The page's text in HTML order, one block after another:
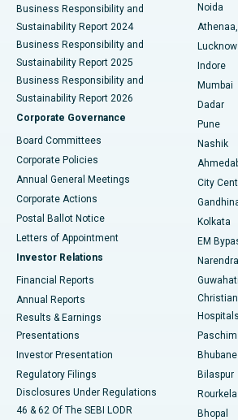
Best Hospital in Seshadripuram,
Best Hospital in Waltair Main Road,
Best Hospital in Subhash Nagar Road,
Best Hospital in Managari, Karaikudi
Best Hospital in Arepally, Warangal
Best Hospital in Jayanagar, Bangalore
Best Hospital in KK Nagar, Madurai
Best Hospital in Sector-19, Rourkela
Best Hospital in Swargate, Pune
Business Responsibility and
Sustainability Report 2024
Business Responsibility and
Sustainability Report 2025
Business Responsibility and
Sustainability Report 2026
Corporate Governance
Board Committees
Corporate Policies
Annual General Meetings
Corporate Actions
Postal Ballot Notice
Letters of Appointment
Investor Relations
Financial Reports
Annual Reports
Results & Earnings
Presentations
Investor Presentation
Regulatory Filings
Disclosures Under Regulations
46 & 62 Of The SEBI LODR
Noida
Lucknow
Indore
Mumbai
Dadar
Pune
Nashik
City
Kolkata
EM
Guwahati
Hospitals
Bilaspur
Rourkela
Bhopal